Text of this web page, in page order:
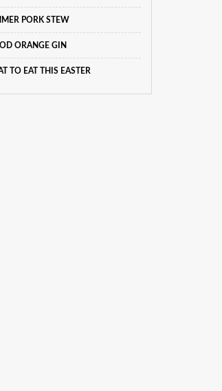
PORK STEW
ORANGE GIN
TO EAT THIS EASTER